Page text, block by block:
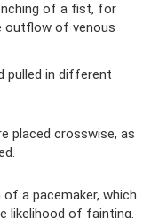
of a fist, for
outflow of venous
pulled in different
placed crosswise, as
a pacemaker, which
likelihood of fainting.